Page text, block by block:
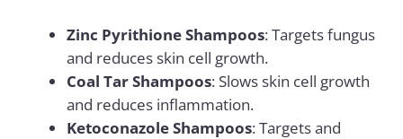
Zinc Pyrithione Shampoos: Targets fungus
and reduces skin cell growth.
Coal Tar Shampoos: Slows skin cell growth
and reduces inflammation.
Ketoconazole Shampoos: Targets and